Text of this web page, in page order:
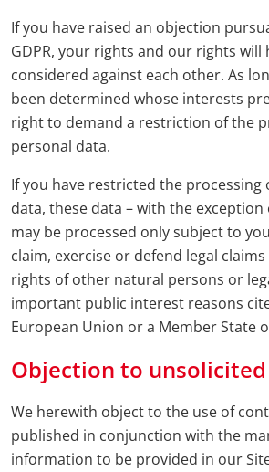
If you have raised an objection
GDPR, your rights and our rights will
considered against each other. As
been determined whose interests
right to demand a restriction of the
personal data.
If you have restricted the processing
data, these data – with the
may be processed only subject to
claim, exercise or defend legal
rights of other natural persons or
important public interest reasons
European Union or a Member State
Objection to
We herewith object to the use of
published in conjunction with the
information to be provided in our